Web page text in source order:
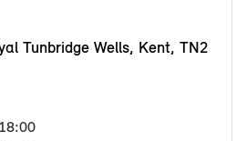
Tunbridge Wells, Kent, TN2